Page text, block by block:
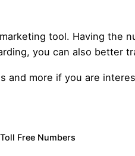
tool. Having the
you can also better
and more if you are
Toll Free Numbers